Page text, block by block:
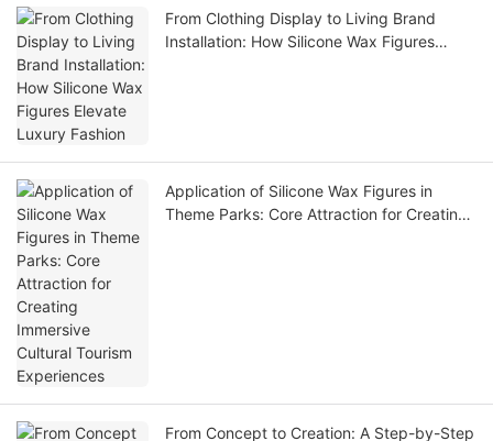
From Clothing Display to Living Brand
Installation: How Silicone Wax Figures
Application of Silicone Wax Figures in
Theme Parks: Core Attraction for Creating
From Concept to Creation: A Step-by-Step